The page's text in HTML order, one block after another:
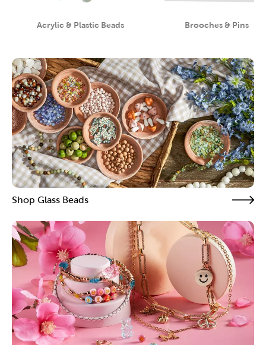
Acrylic & Plastic Beads
Category Brooches & Pins
Category
Shop Glass Beads